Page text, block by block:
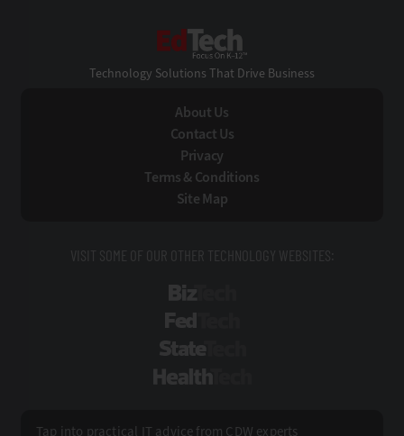
Technology Solutions That Drive Business
About Us
Contact Us
Privacy
Terms & Conditions
Site Map
VISIT SOME OF OUR OTHER TECHNOLOGY WEBSITES:
Tap into practical IT advice from CDW experts